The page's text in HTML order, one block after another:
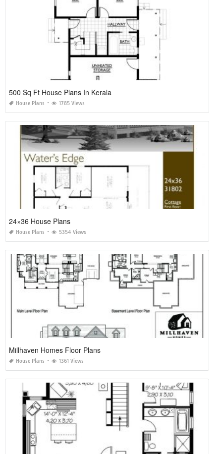
500 Sq Ft House Plans In Kerala
House Plans 1785 Views
24×36 House Plans
House Plans 5354 Views
Millhaven Homes Floor Plans
House Plans 1361 Views